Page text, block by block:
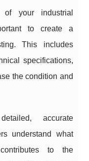
your industrial
to create a
This includes
specifications,
the condition and
accurate
understand what
to the